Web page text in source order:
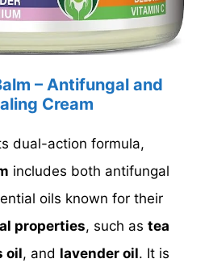
– Antifungal and
Cream
dual-action formula,
includes both antifungal
oils known for their
properties, such as tea
oil, and lavender oil. It is